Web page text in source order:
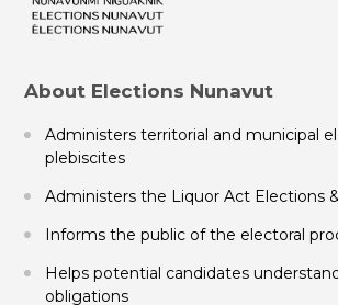
About Elections Nunavut
Administers territorial and municipal
plebiscites
Administers the Liquor Act Elections
Informs the public of the electoral
Helps potential candidates
obligations